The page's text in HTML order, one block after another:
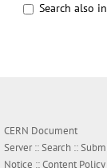
Search also
CERN Document
Server ::Search ::
Notice ::Content Policy